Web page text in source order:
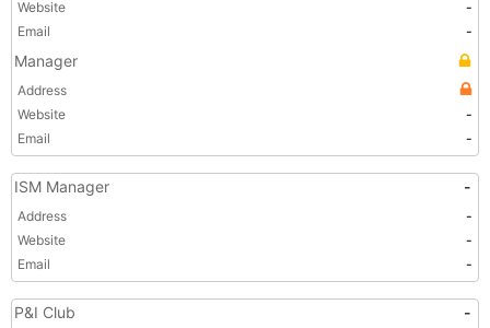
Website
-
Email
-
Manager
Address
Website
-
Email
-
ISM Manager -
Address
-
Website
-
Email
-
P&I Club
-